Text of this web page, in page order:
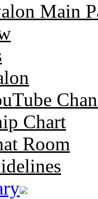
Main
Chart
Room